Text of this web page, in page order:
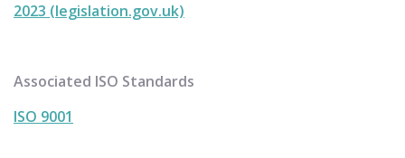
2023 (legislation.gov.uk)
Associated ISO Standards
ISO 9001